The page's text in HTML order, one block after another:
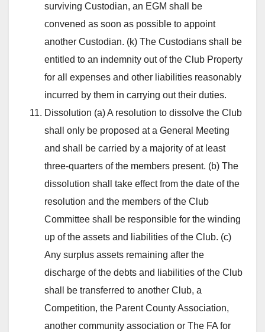
surviving Custodian, an EGM shall be
convened as soon as possible to appoint
another Custodian. (k) The Custodians shall be
entitled to an indemnity out of the Club Property
for all expenses and other liabilities reasonably
incurred by them in carrying out their duties.
Dissolution (a) A resolution to dissolve the Club
shall only be proposed at a General Meeting
and shall be carried by a majority of at least
three-quarters of the members present. (b) The
dissolution shall take effect from the date of the
resolution and the members of the Club
Committee shall be responsible for the winding
up of the assets and liabilities of the Club. (c)
Any surplus assets remaining after the
discharge of the debts and liabilities of the Club
shall be transferred to another Club, a
Competition, the Parent County Association,
another community association or The FA for